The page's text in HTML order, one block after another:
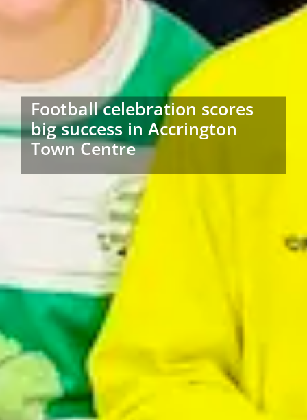
Football celebration scores
big success in Accrington
Town Centre